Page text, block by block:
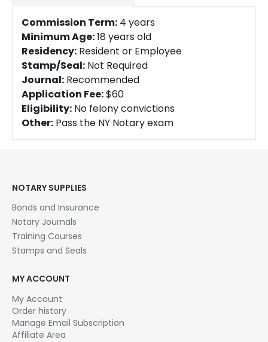
Commission Term: 4 years
Minimum Age:18 years old
Residency: Resident or Employee
Stamp/Seal: Not Required
Journal: Recommended
Application Fee:$60
Eligibility: No felony convictions
Other: Pass the NY Notary exam
NOTARY SUPPLIES
Bonds and Insurance
Notary Journals
Training Courses
Stamps and Seals
MY ACCOUNT
My Account
Order history
Manage Email Subscription
Affiliate Area